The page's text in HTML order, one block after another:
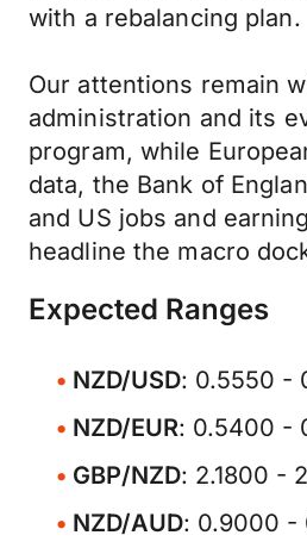
with a rebalancing plan.
Our attentions remain
administration and its
program, while
data, the Bank of
and US jobs and
headline the macro
Expected Ranges
NZD/USD: 0.5550 -
NZD/EUR: 0.5400 -
GBP/NZD: 2.1800 -
NZD/AUD: 0.9000 -